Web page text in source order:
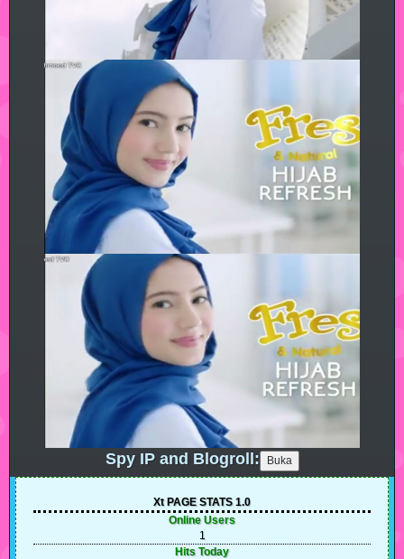
Spy IP and Blogroll:
Xt PAGE STATS 1.0
Online Users
1
Hits Today